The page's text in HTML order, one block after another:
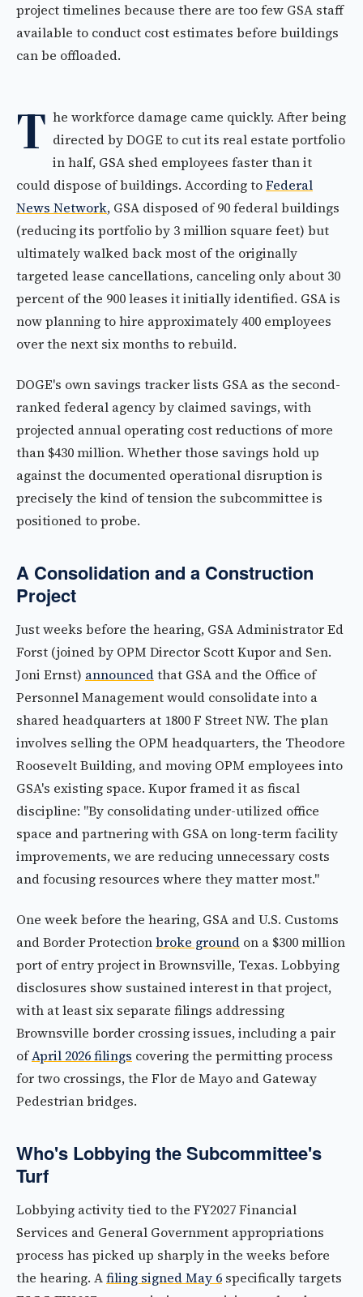
project timelines because there are too few GSA staff
available to conduct cost estimates before buildings
can be offloaded.
T he workforce damage came quickly. After being
directed by DOGE to cut its real estate portfolio
in half, GSA shed employees faster than it
could dispose of buildings. According toFederal
News Network, GSA disposed of 90 federal buildings
(reducing its portfolio by 3 million square feet) but
ultimately walked back most of the originally
targeted lease cancellations, canceling only about 30
percent of the 900 leases it initially identified. GSA is
now planning to hire approximately 400 employees
over the next six months to rebuild.
DOGE's own savings tracker lists GSA as the second-
ranked federal agency by claimed savings, with
projected annual operating cost reductions of more
than $430 million. Whether those savings hold up
against the documented operational disruption is
precisely the kind of tension the subcommittee is
positioned to probe.
A Consolidation and a Construction
Project
Just weeks before the hearing, GSA Administrator Ed
Forst (joined by OPM Director Scott Kupor and Sen.
Joni Ernst) announcedthat GSA and the Office of
Personnel Management would consolidate into a
shared headquarters at 1800 F Street NW. The plan
involves selling the OPM headquarters, the Theodore
Roosevelt Building, and moving OPM employees into
GSA's existing space. Kupor framed it as fiscal
discipline: "By consolidating under-utilized office
space and partnering with GSA on long-term facility
improvements, we are reducing unnecessary costs
and focusing resources where they matter most."
One week before the hearing, GSA and U.S. Customs
and Border Protectionbroke ground on a $300 million
port of entry project in Brownsville, Texas. Lobbying
disclosures show sustained interest in that project,
with at least six separate filings addressing
Brownsville border crossing issues, including a pair
ofApril 2026 filings covering the permitting process
for two crossings, the Flor de Mayo and Gateway
Pedestrian bridges.
Who's Lobbying the Subcommittee's
Turf
Lobbying activity tied to the FY2027 Financial
Services and General Government appropriations
process has picked up sharply in the weeks before
the hearing. Afiling signed May 6 specifically targets